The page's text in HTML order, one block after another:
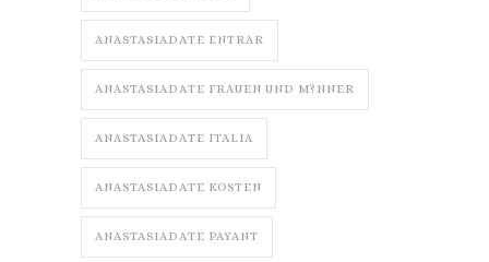
ANASTASIADATE ENTRAR
ANASTASIADATE FRAUEN UND M?NNER
ANASTASIADATE ITALIA
ANASTASIADATE KOSTEN
ANASTASIADATE PAYANT